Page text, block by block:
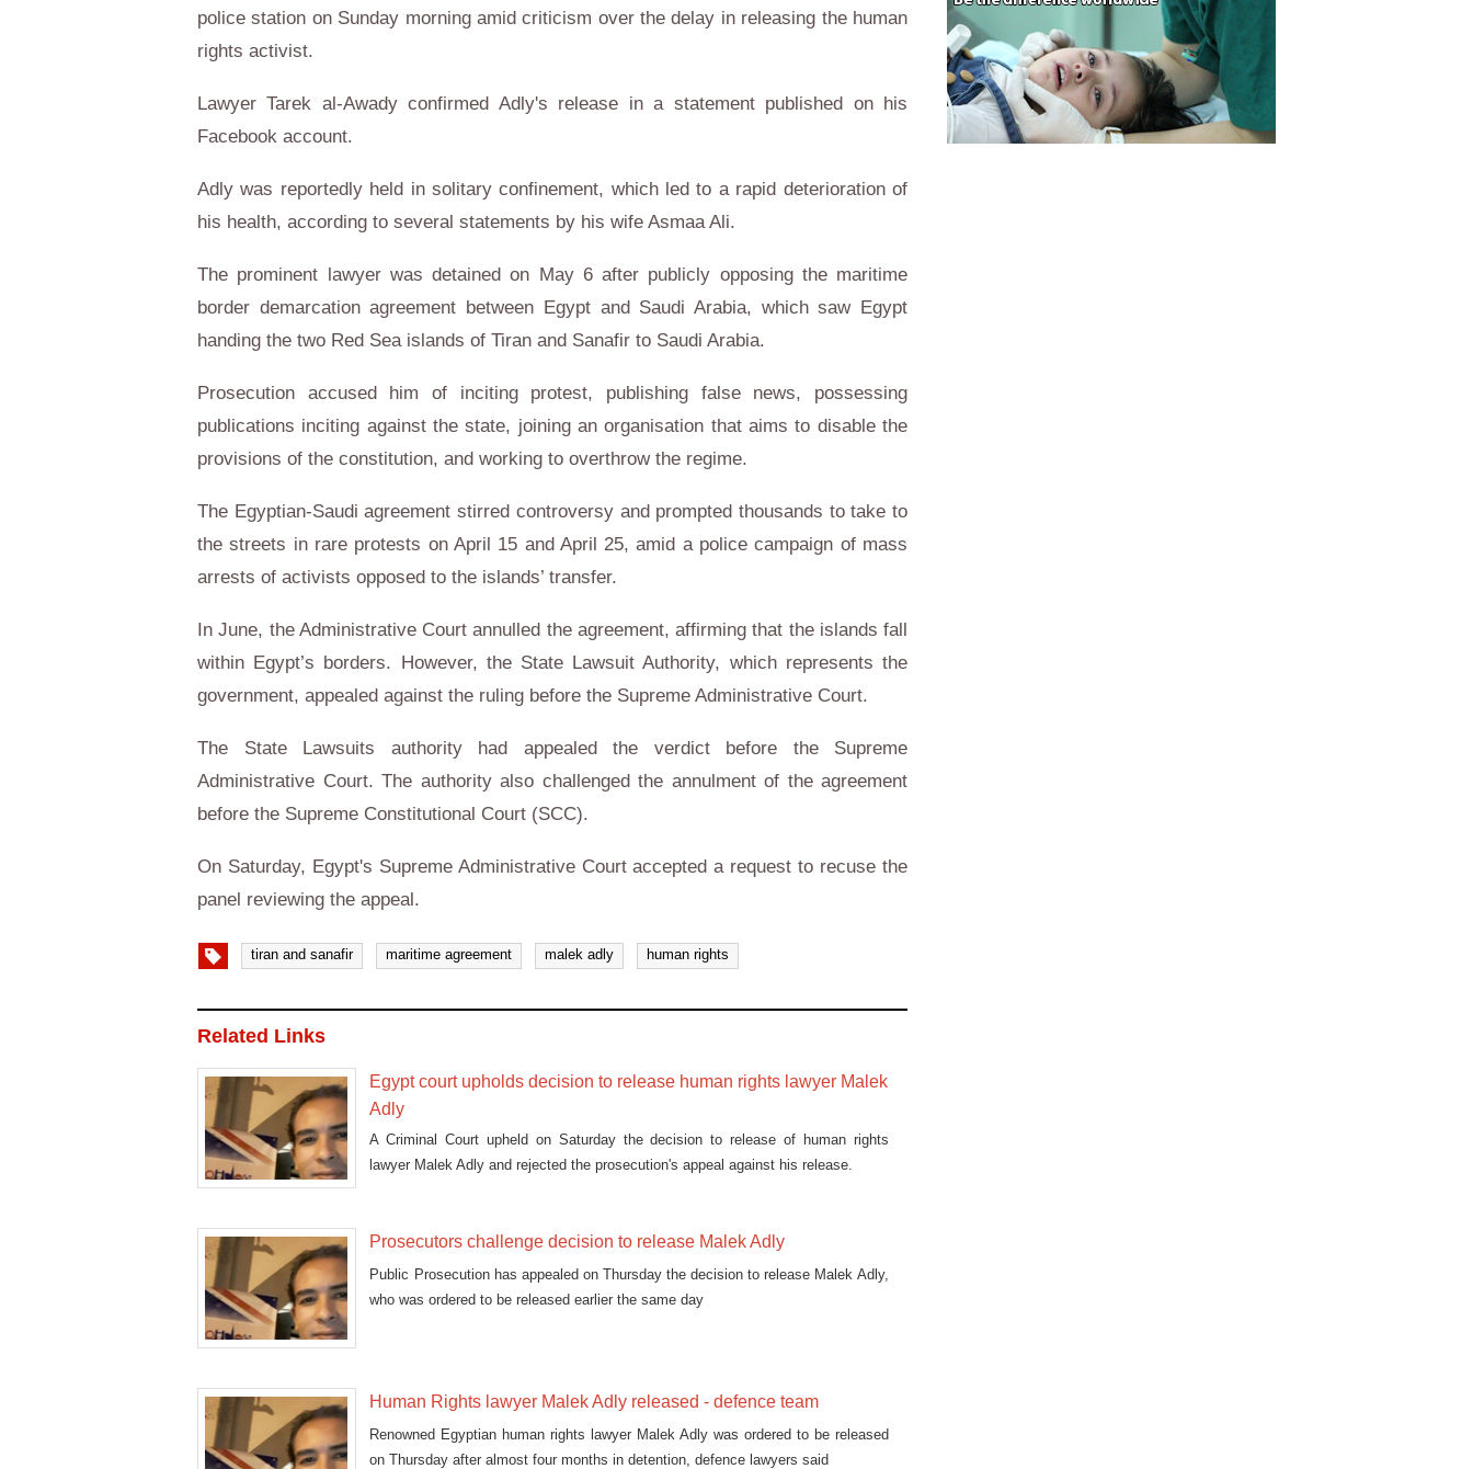
police station on Sunday morning amid criticism over the delay in releasing the human
rights activist.
Lawyer Tarek al-Awady confirmed Adly's release in a statement published on his
Facebook account.
Adly was reportedly held in solitary confinement, which led to a rapid deterioration of
his health, according to several statements by his wife Asmaa Ali.
The prominent lawyer was detained on May 6 after publicly opposing the maritime
border demarcation agreement between Egypt and Saudi Arabia, which saw Egypt
handing the two Red Sea islands of Tiran and Sanafir to Saudi Arabia.
Prosecution accused him of inciting protest, publishing false news, possessing
publications inciting against the state, joining an organisation that aims to disable the
provisions of the constitution, and working to overthrow the regime.
The Egyptian-Saudi agreement stirred controversy and prompted thousands to take to
the streets in rare protests on April 15 and April 25, amid a police campaign of mass
arrests of activists opposed to the islands’ transfer.
In June, the Administrative Court annulled the agreement, affirming that the islands fall
within Egypt’s borders. However, the State Lawsuit Authority, which represents the
government, appealed against the ruling before the Supreme Administrative Court.
The State Lawsuits authority had appealed the verdict before the Supreme
Administrative Court. The authority also challenged the annulment of the agreement
before the Supreme Constitutional Court (SCC).
On Saturday, Egypt's Supreme Administrative Court accepted a request to recuse the
panel reviewing the appeal.
tiran and sanafir maritime agreement malek adly human rights
Related Links
Egypt court upholds decision to release human rights lawyer Malek
Adly
A Criminal Court upheld on Saturday the decision to release of human rights
lawyer Malek Adly and rejected the prosecution's appeal against his release.
Prosecutors challenge decision to release Malek Adly
Public Prosecution has appealed on Thursday the decision to release Malek Adly,
who was ordered to be released earlier the same day
Human Rights lawyer Malek Adly released - defence team
Renowned Egyptian human rights lawyer Malek Adly was ordered to be released
on Thursday after almost four months in detention, defence lawyers said